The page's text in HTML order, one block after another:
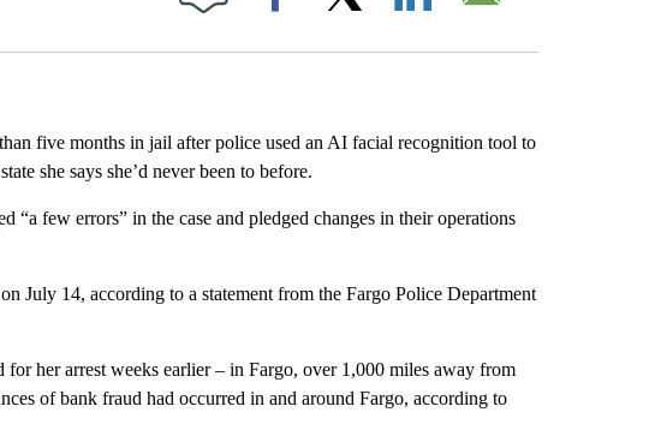
Facebook
five months in jail after police used an AI facial recognition tool to
she says she’d never been to before.
“a few errors” in the case and pledged changes in their operations
July 14, according to a statement from the Fargo Police Department
her arrest weeks earlier – in Fargo, over 1,000 miles away from
of bank fraud had occurred in and around Fargo, according to